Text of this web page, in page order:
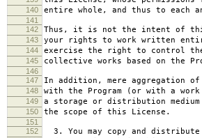
140 entire whole, and thus to each
141
142
Thus, it is not the intent of
143 your rights to work written
144 exercise the right to control
145 collective works based on the
146
147
In addition, mere aggregation of
148 with the Program (or with a work
149 a storage or distribution
150 the scope of this License.
151
152
3. You may copy and